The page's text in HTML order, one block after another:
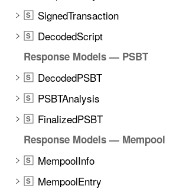
S SignedTransaction
S DecodedScript
Response Models — PSBT
S DecodedPSBT
S PSBTAnalysis
S FinalizedPSBT
Response Models — Mempool
S MempoolInfo
S MempoolEntry